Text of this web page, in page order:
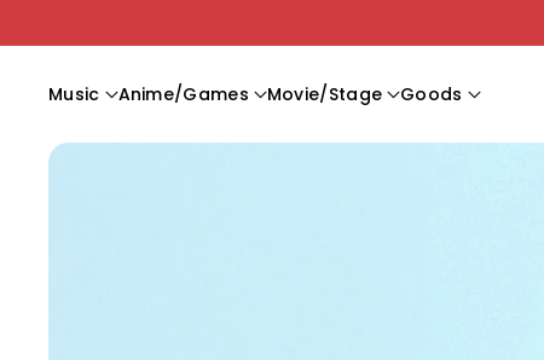
Ontent
Music Anime/Games Movie/Stage Goods